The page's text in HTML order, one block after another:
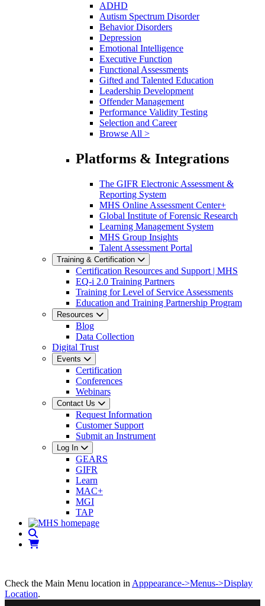
ADHD
Autism Spectrum Disorder
Behavior Disorders
Depression
Emotional Intelligence
Executive Function
Functional Assessments
Gifted and Talented Education
Leadership Development
Offender Management
Performance Validity Testing
Selection and Career
Browse All >
Platforms & Integrations
The GIFR Electronic Assessment &
Reporting System
MHS Online Assessment Center+
Global Institute of Forensic Research
Learning Management System
MHS Group Insights
Talent Assessment Portal
Training & Certification
Certification Resources and Support | MHS
EQ-i 2.0 Training Partners
Training for Level of Service Assessments
Education and Training Partnership Program
Resources
Blog
Data Collection
Digital Trust
Events
Certification
Conferences
Webinars
Contact Us
Request Information
Customer Support
Submit an Instrument
Log In
GEARS
GIFR
Learn
MAC+
MGI
TAP
Check the Main Menu location in Apppearance->Menus->Display
Location.